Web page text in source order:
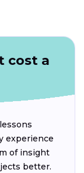
cost a
experience
of insight
better.